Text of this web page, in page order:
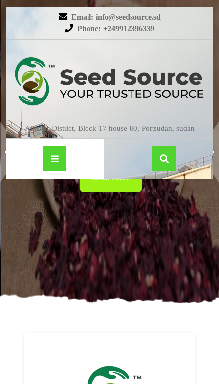
Email: info@seedsource.sd
Phone: +249912396339
Almatar District, Block 17 house 80, Portsudan, sudan
HIBISCUS
Read More